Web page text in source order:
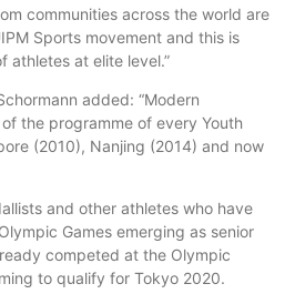
communities across the world are
Sports movement and this is
athletes at elite level.”
added: “Modern
the programme of every Youth
(2010), Nanjing (2014) and now
and other athletes who have
Games emerging as senior
competed at the Olympic
to qualify for Tokyo 2020.